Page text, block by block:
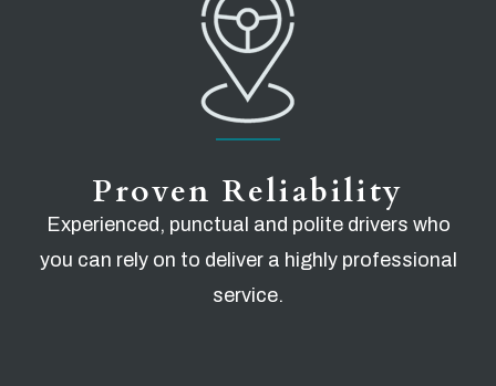
Proven Reliability
Experienced, punctual and polite drivers who
you can rely on to deliver a highly professional
service.